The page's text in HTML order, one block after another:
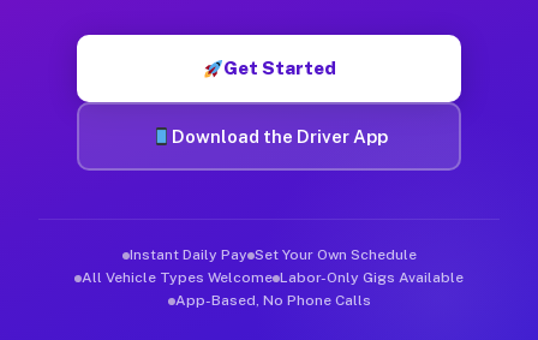
Get Started
Download the Driver App
Instant Daily Pay Set Your Own Schedule
All Vehicle Types Welcome Labor-Only Gigs Available
App-Based, No Phone Calls